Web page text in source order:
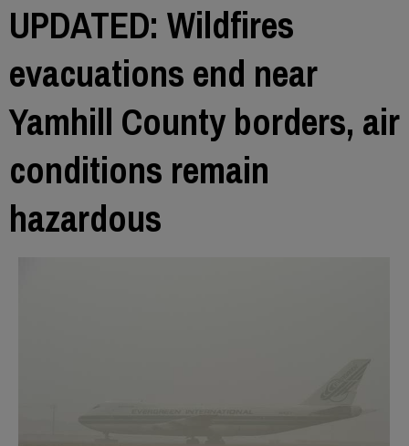
UPDATED: Wildfires
evacuations end near
Yamhill County borders, air
conditions remain
hazardous